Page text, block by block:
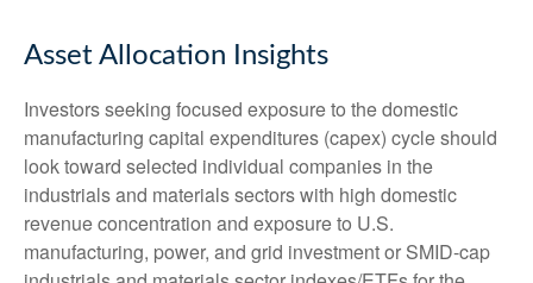
Asset Allocation Insights
Investors seeking focused exposure to the domestic
manufacturing capital expenditures (capex) cycle should
look toward selected individual companies in the
industrials and materials sectors with high domestic
revenue concentration and exposure to U.S.
manufacturing, power, and grid investment or SMID-cap